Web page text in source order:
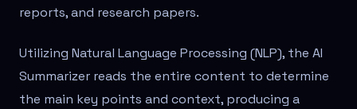
reports, and research papers.
Utilizing Natural Language Processing (NLP), the AI
Summarizer reads the entire content to determine
the main key points and context, producing a